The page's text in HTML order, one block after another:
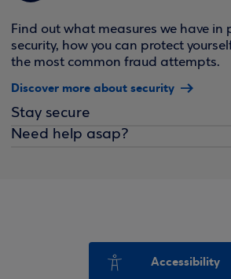
Find out what measures we have in
security, how you can protect
the most common fraud attempts.
Discover more about security
Stay secure
Need help asap?
Accessibility